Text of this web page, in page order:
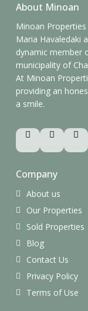
About Minoan
Minoan
Maria Havaledaki
dynamic member
municipality of
At Minoan
providing an
a smile.
Company
About us
Our Properties
Sold Properties
Blog
Contact Us
Privacy Policy
Terms of Use